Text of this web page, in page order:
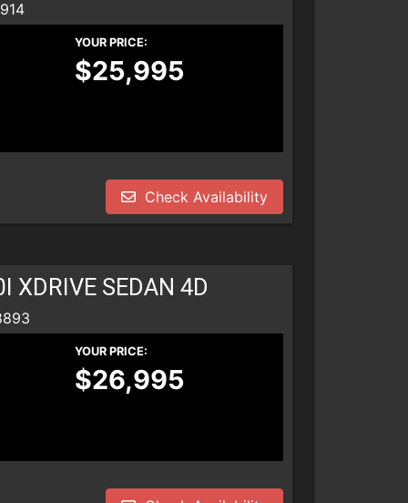
YOUR PRICE:
$25,995
Check Availability
XDRIVE SEDAN 4D
YOUR PRICE:
$26,995